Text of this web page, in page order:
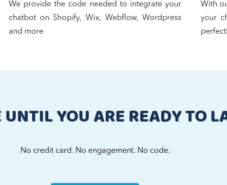
We provide the code needed to integrate your
chatbot on Shopify, Wix, Webflow, Wordpress
and more
With
your
YOU ARE READY TO
No credit card. No engagement. No code.